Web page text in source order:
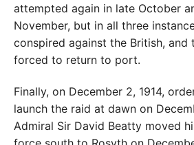
attempted again in late October
November, but in all three
conspired against the British, and
forced to return to port.
Finally, on December 2, 1914,
launch the raid at dawn on
Admiral Sir David Beatty moved